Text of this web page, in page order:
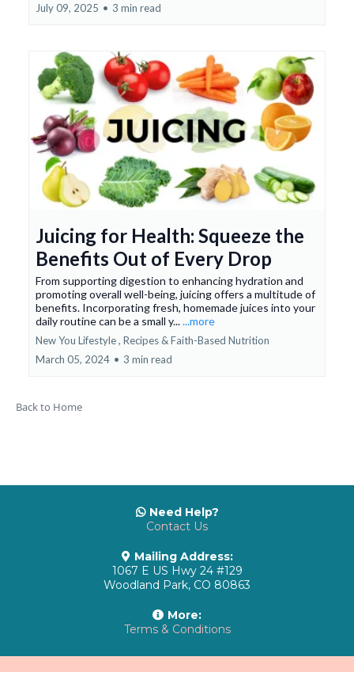
July 09, 2025 • 3 min read
Juicing for Health: Squeeze the
Benefits Out of Every Drop
From supporting digestion to enhancing hydration and
promoting overall well-being, juicing offers a multitude of
benefits. Incorporating fresh, homemade juices into your
daily routine can be a small y......more
New You Lifestyle , Recipes & Faith-Based Nutrition
March 05, 2024 • 3 min read
Back to Home
Need Help?
Contact Us
Mailing Address:
1067 E US Hwy 24 #129
Woodland Park, CO 80863
More:
Terms & Conditions